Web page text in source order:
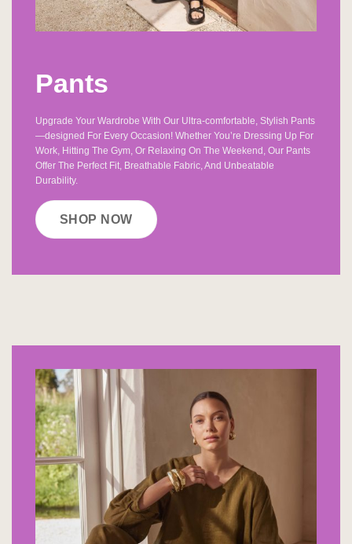
Pants
Upgrade Your Wardrobe With Our Ultra-comfortable, Stylish Pants
—designed For Every Occasion! Whether You’re Dressing Up For
Work, Hitting The Gym, Or Relaxing On The Weekend, Our Pants
Offer The Perfect Fit, Breathable Fabric, And Unbeatable
Durability.
SHOP NOW